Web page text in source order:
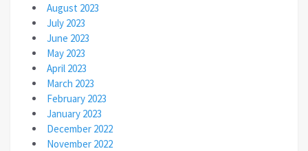
August 2023
July 2023
June 2023
May 2023
April 2023
March 2023
February 2023
January 2023
December 2022
November 2022